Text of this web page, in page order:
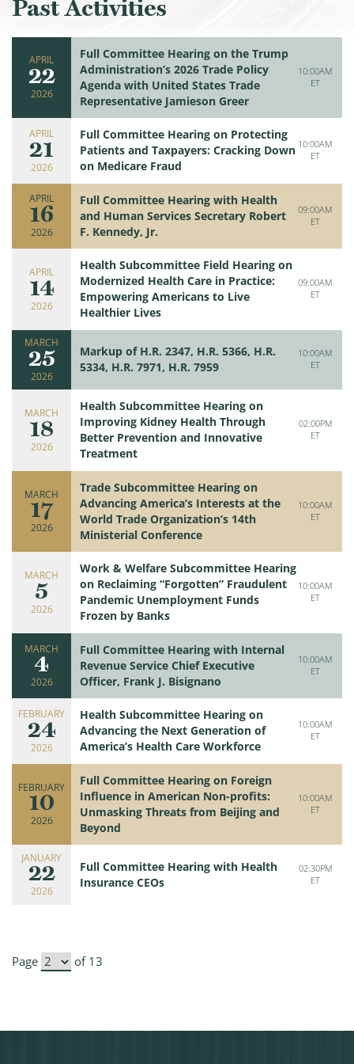
Past Activities
APRIL
22
2026
Full Committee Hearing on the Trump
Administration’s 2026 Trade Policy
Agenda with United States Trade
Representative Jamieson Greer
10:00AM
ET
APRIL
21
2026
Full Committee Hearing on Protecting
Patients and Taxpayers: Cracking Down
on Medicare Fraud
10:00AM
ET
APRIL
16
2026
Full Committee Hearing with Health
and Human Services Secretary Robert
F. Kennedy, Jr.
09:00AM
ET
APRIL
14
2026
Health Subcommittee Field Hearing on
Modernized Health Care in Practice:
Empowering Americans to Live
Healthier Lives
09:00AM
ET
MARCH
25
2026
Markup of H.R. 2347, H.R. 5366, H.R.
5334, H.R. 7971, H.R. 7959
10:00AM
ET
MARCH
18
2026
Health Subcommittee Hearing on
Improving Kidney Health Through
Better Prevention and Innovative
Treatment
02:00PM
ET
MARCH
17
2026
Trade Subcommittee Hearing on
Advancing America’s Interests at the
World Trade Organization’s 14th
Ministerial Conference
10:00AM
ET
MARCH
5
2026
Work & Welfare Subcommittee Hearing
on Reclaiming “Forgotten” Fraudulent
Pandemic Unemployment Funds
Frozen by Banks
10:00AM
ET
MARCH
4
2026
Full Committee Hearing with Internal
Revenue Service Chief Executive
Officer, Frank J. Bisignano
10:00AM
ET
FEBRUARY
24
2026
Health Subcommittee Hearing on
Advancing the Next Generation of
America’s Health Care Workforce
10:00AM
ET
FEBRUARY
10
2026
Full Committee Hearing on Foreign
Influence in American Non-profits:
Unmasking Threats from Beijing and
Beyond
10:00AM
ET
JANUARY
22
2026
Full Committee Hearing with Health
Insurance CEOs
02:30PM
ET
Page of 13